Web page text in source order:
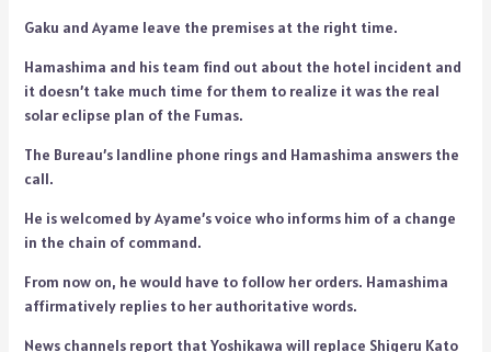
Gaku and Ayame leave the premises at the right time.
Hamashima and his team find out about the hotel incident and
it doesn’t take much time for them to realize it was the real
solar eclipse plan of the Fumas.
The Bureau’s landline phone rings and Hamashima answers the
call.
He is welcomed by Ayame’s voice who informs him of a change
in the chain of command.
From now on, he would have to follow her orders. Hamashima
affirmatively replies to her authoritative words.
News channels report that Yoshikawa will replace Shigeru Kato